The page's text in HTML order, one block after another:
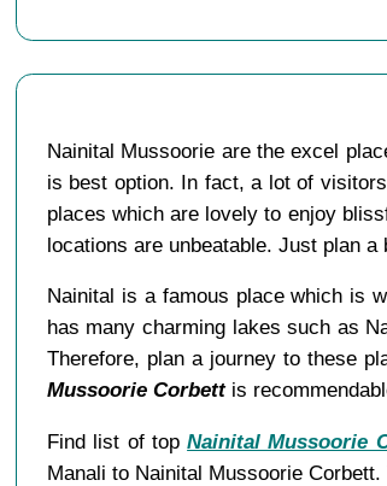
Nainital Mussoorie are the excel
is best option. In fact, a lot of
places which are lovely to enjoy
locations are unbeatable. Just plan
Nainital is a famous place which is
has many charming lakes such as
Therefore, plan a journey to these
Mussoorie Corbettis
Find list of topNainital Mussoorie
Manali to Nainital Mussoorie